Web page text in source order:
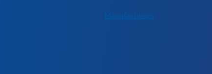
Manufacturers